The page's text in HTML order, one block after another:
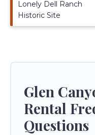
Lonely Dell Ranch
Historic Site
Glen
Rental
Questions